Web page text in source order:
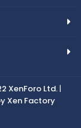
XenForo Ltd.|
Xen Factory